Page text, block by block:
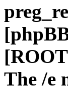
The /e